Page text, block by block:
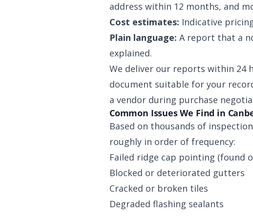
address within 12 months, and
Cost estimates: Indicative
Plain language: A report that a
explained.
We deliver our reports within 24
document suitable for your
a vendor during purchase
Common Issues We Find in
Based on thousands of
roughly in order of frequency:
Failed ridge cap pointing (found
Blocked or deteriorated gutters
Cracked or broken tiles
Degraded flashing sealants